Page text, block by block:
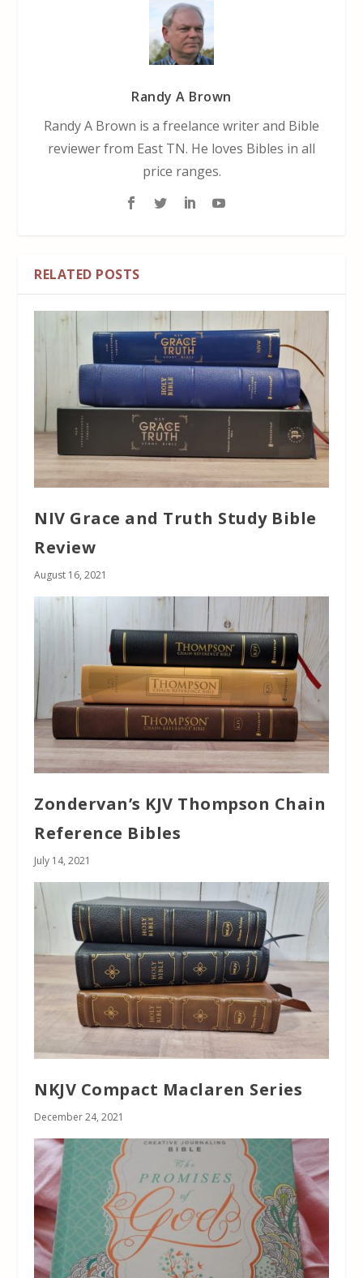
Randy A Brown
Randy A Brown is a freelance writer and Bible
reviewer from East TN. He loves Bibles in all
price ranges.
RELATED POSTS
NIV Grace and Truth Study Bible
Review
August 16, 2021
Zondervan’s KJV Thompson Chain
Reference Bibles
July 14, 2021
NKJV Compact Maclaren Series
December 24, 2021